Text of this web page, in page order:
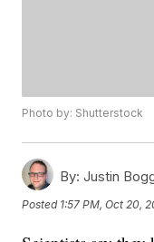
Photo by: Shutterstock
By: Justin
Posted 1:57 PM, Oct 20,